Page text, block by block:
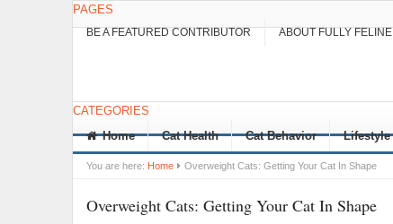
PAGES
BE A FEATURED CONTRIBUTOR ABOUT FULLY FELINE
CATEGORIES
Home
Cat Health Cat Behavior Lifestyle
You are here: Home Overweight Cats: Getting Your Cat In Shape
Overweight Cats: Getting Your Cat In Shape